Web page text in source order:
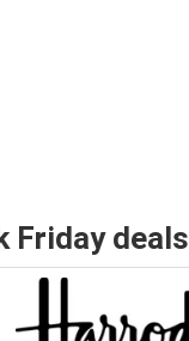
Friday deals